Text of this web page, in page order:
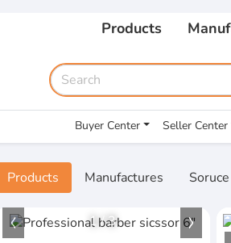
Products
Buyer Center Seller Center
Products Manufactures
1/3